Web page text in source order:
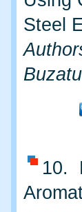
Steel
10.